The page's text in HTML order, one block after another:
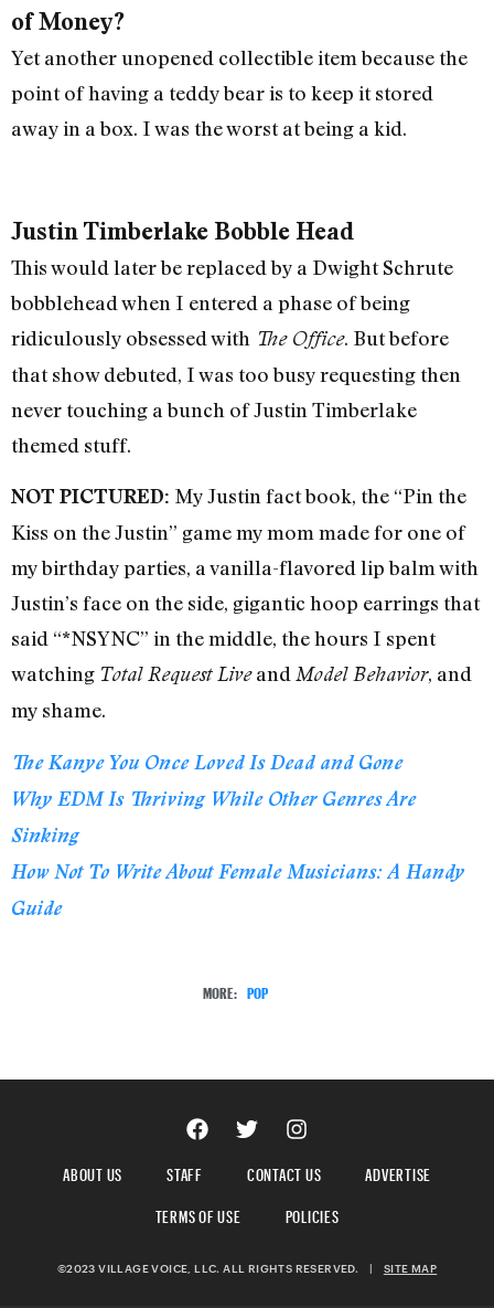
of Money?
Yet another unopened collectible item because the
point of having a teddy bear is to keep it stored
away in a box. I was the worst at being a kid.
Justin Timberlake Bobble Head
This would later be replaced by a Dwight Schrute
bobblehead when I entered a phase of being
ridiculously obsessed with The Office. But before
that show debuted, I was too busy requesting then
never touching a bunch of Justin Timberlake
themed stuff.
NOT PICTURED: My Justin fact book, the “Pin the
Kiss on the Justin” game my mom made for one of
my birthday parties, a vanilla-flavored lip balm with
Justin’s face on the side, gigantic hoop earrings that
said “*NSYNC” in the middle, the hours I spent
watching Total Request Liveand Model Behavior, and
my shame.
The Kanye You Once Loved Is Dead and Gone
Why EDM Is Thriving While Other Genres Are
Sinking
How Not To Write About Female Musicians: A Handy
Guide
MORE: POP
ABOUT US STAFF CONTACT US
ADVERTISE
TERMS OF USE
POLICIES
©2023 VILLAGE VOICE, LLC. ALL RIGHTS RESERVED. | SITE MAP